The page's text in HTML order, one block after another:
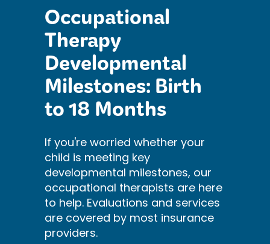
Occupational
Therapy
Developmental
Milestones: Birth
to 18 Months
If you're worried whether your
child is meeting key
developmental milestones, our
occupational therapists are here
to help. Evaluations and services
are covered by most insurance
providers.